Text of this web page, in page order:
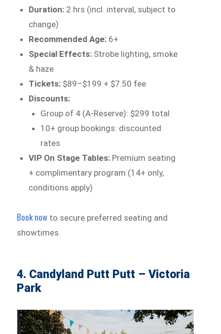
Duration: 2 hrs (incl. interval, subject to
change)
Recommended Age: 6+
Special Effects: Strobe lighting, smoke
& haze
Tickets: $89–$199 + $7.50 fee
Discounts:
Group of 4 (A-Reserve): $299 total
10+ group bookings: discounted
rates
VIP On Stage Tables: Premium seating
+ complimentary program (14+ only,
conditions apply)
Book now to secure preferred seating and
showtimes.
4. Candyland Putt Putt – Victoria
Park